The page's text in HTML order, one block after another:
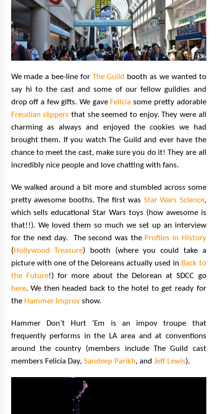
We made a bee-line for The Guild booth as we wanted to
say hi to the cast and some of our fellow guildies and
drop off a few gifts. We gave Felicia some pretty adorable
Freudian slippers that she seemed to enjoy. They were all
charming as always and enjoyed the cookies we had
brought them. If you watch The Guild and ever have the
chance to meet the cast, make sure you do it! They are all
incredibly nice people and love chatting with fans.
We walked around a bit more and stumbled across some
pretty awesome booths. The first was Star Wars Science,
which sells educational Star Wars toys (how awesome is
that!!). We loved them so much we set up an interview
for the next day. The second was the Profiles in History
(Hollywood Treasure) booth (where you could take a
picture with one of the Deloreans actually used in Back to
the Future!) for more about the Delorean at SDCC go
here. We then headed back to the hotel to get ready for
the Hammer Improvshow.
Hammer Don’t Hurt ‘Em is an impov troupe that
frequently performs in the LA area and at conventions
around the country (members include The Guild cast
members Felicia Day, Sandeep Parikh, and Jeff Lewis).